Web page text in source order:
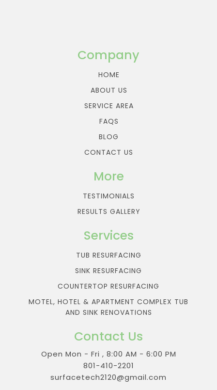
Company
HOME
ABOUT US
SERVICE AREA
FAQS
BLOG
CONTACT US
More
TESTIMONIALS
RESULTS GALLERY
Services
TUB RESURFACING
SINK RESURFACING
COUNTERTOP RESURFACING
MOTEL, HOTEL & APARTMENT COMPLEX TUB
AND SINK RENOVATIONS
Contact Us
Open Mon - Fri , 8:00 AM - 6:00 PM
801-410-2201
surfacetech2120@gmail.com